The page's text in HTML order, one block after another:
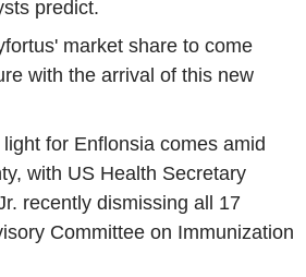
predict.
market share to come
with the arrival of this new
for Enflonsia comes amid
with US Health Secretary
recently dismissing all 17
Committee on Immunization